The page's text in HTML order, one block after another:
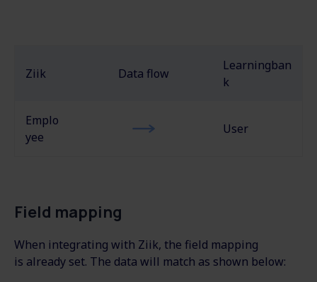
Ziik Data flow
Learningban
k
Emplo
yee
User
Field mapping
When integrating with Ziik, the field mapping
is already set. The data will match as shown below: